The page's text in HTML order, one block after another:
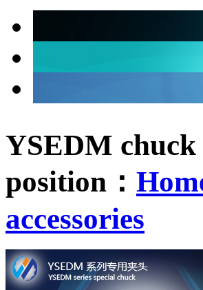
YSEDM
position：
accessories